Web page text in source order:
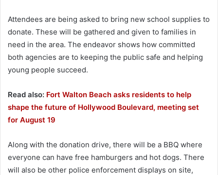
Attendees are being asked to bring new school supplies to
donate. These will be gathered and given to families in
need in the area. The endeavor shows how committed
both agencies are to keeping the public safe and helping
young people succeed.
Read also: Fort Walton Beach asks residents to help
shape the future of Hollywood Boulevard, meeting set
for August 19
Along with the donation drive, there will be a BBQ where
everyone can have free hamburgers and hot dogs. There
will also be other police enforcement displays on site,